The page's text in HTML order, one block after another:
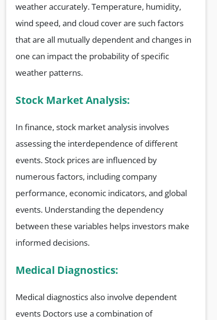
weather accurately. Temperature, humidity,
wind speed, and cloud cover are such factors
that are all mutually dependent and changes in
one can impact the probability of specific
weather patterns.
Stock Market Analysis:
In finance, stock market analysis involves
assessing the interdependence of different
events. Stock prices are influenced by
numerous factors, including company
performance, economic indicators, and global
events. Understanding the dependency
between these variables helps investors make
informed decisions.
Medical Diagnostics:
Medical diagnostics also involve dependent
events Doctors use a combination of